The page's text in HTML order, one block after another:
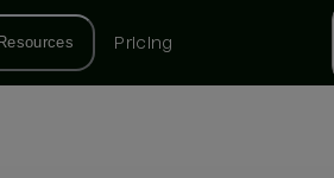
Resources Pricing